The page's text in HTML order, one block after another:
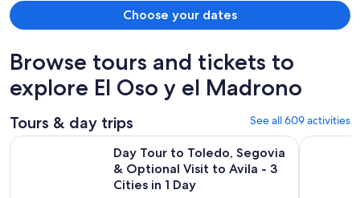
Choose your dates
Browse tours and tickets to
explore El Oso y el Madrono
Tours & day trips See all 609 activities
Day Tour to Toledo, Segovia
& Optional Visit to Avila - 3
Cities in 1 Day
Day Tour to Toledo, Segovia & Optional Visit to Avila - 3
Madrid